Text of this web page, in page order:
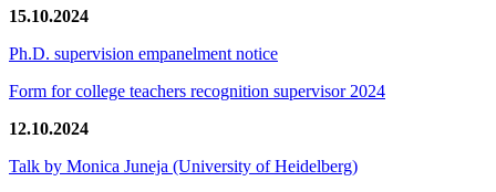
15.10.2024
Ph.D. supervision empanelment notice
Form for college teachers recognition supervisor 2024
12.10.2024
Talk by Monica Juneja (University of Heidelberg)